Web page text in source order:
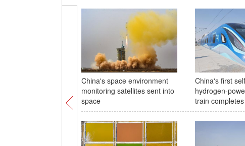
China's space environment
monitoring satellites sent into
space
China's first
hydrogen-
train